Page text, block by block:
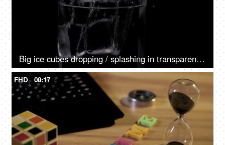
Big ice cubes dropping / splashing in transparent glass - cold refreshing water
FHD 00:17